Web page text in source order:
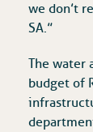
we don’t
SA.”
The water
budget of